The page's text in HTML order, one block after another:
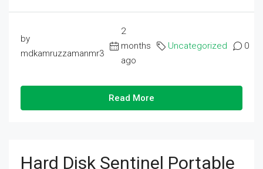
by
mdkamruzzamanmr3
2
months
ago
Uncategorized 0
Read More
Hard Disk Sentinel Portable